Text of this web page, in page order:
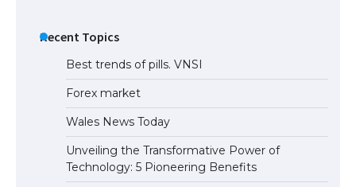
Recent Topics
Best trends of pills. VNSI
Forex market
Wales News Today
Unveiling the Transformative Power of
Technology: 5 Pioneering Benefits